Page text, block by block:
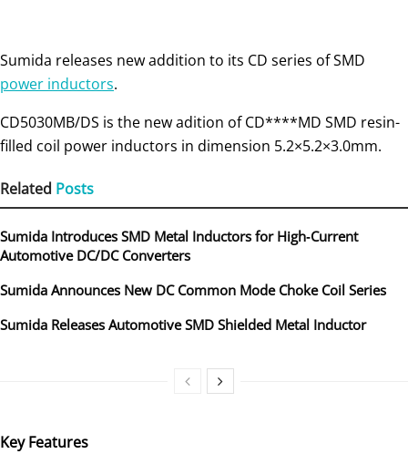
Sumida releases new addition to its CD series of SMD
power inductors.
CD5030MB/DS is the new adition of CD****MD SMD resin-
filled coil power inductors in dimension 5.2×5.2×3.0mm.
Related Posts
Sumida Introduces SMD Metal Inductors for High‑Current
Automotive DC/DC Converters
Sumida Announces New DC Common Mode Choke Coil Series
Sumida Releases Automotive SMD Shielded Metal Inductor
Key Features